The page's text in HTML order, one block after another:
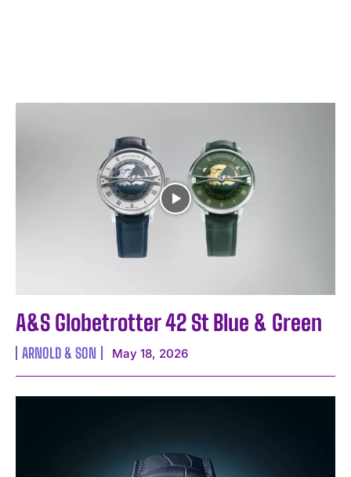
A&S Globetrotter 42 St Blue & Green
ARNOLD & SON May 18, 2026